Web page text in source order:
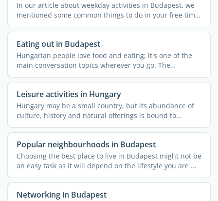
In our article about weekday activities in Budapest, we
mentioned some common things to do in your free time,
like ...
Eating out in Budapest
Hungarian people love food and eating; it's one of the
main conversation topics wherever you go. The
Hungarian ...
Leisure activities in Hungary
Hungary may be a small country, but its abundance of
culture, history and natural offerings is bound to
impress ...
Popular neighbourhoods in Budapest
Choosing the best place to live in Budapest might not be
an easy task as it will depend on the lifestyle you are ...
Networking in Budapest